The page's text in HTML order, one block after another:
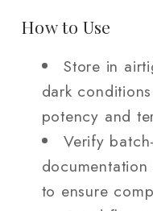
How to Use
Store in
dark
potency and
Verify
to ensure